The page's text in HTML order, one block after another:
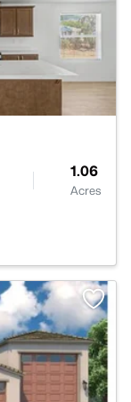
1.06
Acres